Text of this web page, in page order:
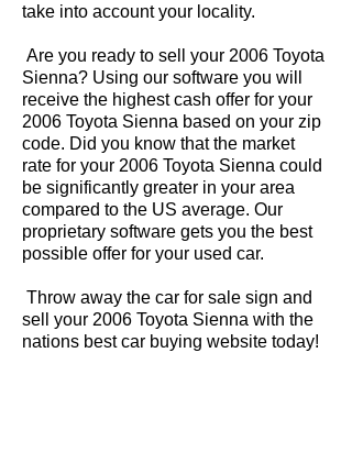
take into account your locality.
Are you ready to sell your 2006 Toyota
Sienna? Using our software you will
receive the highest cash offer for your
2006 Toyota Sienna based on your zip
code. Did you know that the market
rate for your 2006 Toyota Sienna could
be significantly greater in your area
compared to the US average. Our
proprietary software gets you the best
possible offer for your used car.
Throw away the car for sale sign and
sell your 2006 Toyota Sienna with the
nations best car buying website today!